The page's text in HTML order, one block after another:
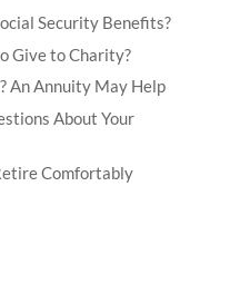
Security Benefits?
Give to Charity?
An Annuity May Help
About Your
Comfortably